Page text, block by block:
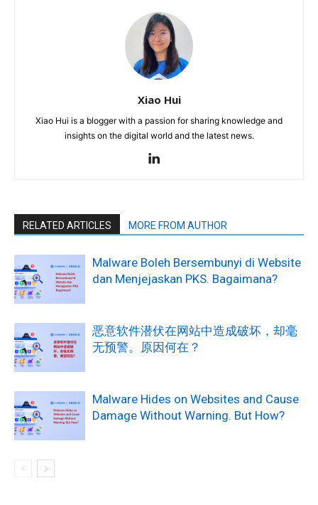
Xiao Hui
Xiao Hui is a blogger with a passion for sharing knowledge and
insights on the digital world and the latest news.
RELATED ARTICLES MORE FROM AUTHOR
Malware Boleh Bersembunyi di Website
dan Menjejaskan PKS. Bagaimana?
恶意软件潜伏在网站中造成破坏，却毫
无预警。原因何在？
Malware Hides on Websites and Cause
Damage Without Warning. But How?